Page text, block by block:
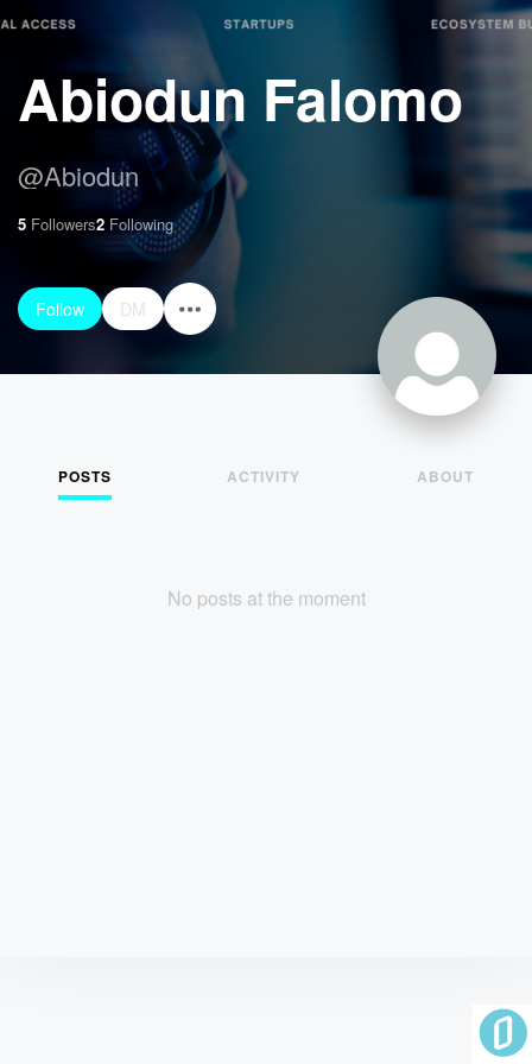
Abiodun Falomo
@Abiodun
5 Followers2 Following
Follow DM
POSTS ACTIVITY ABOUT
No posts at the moment